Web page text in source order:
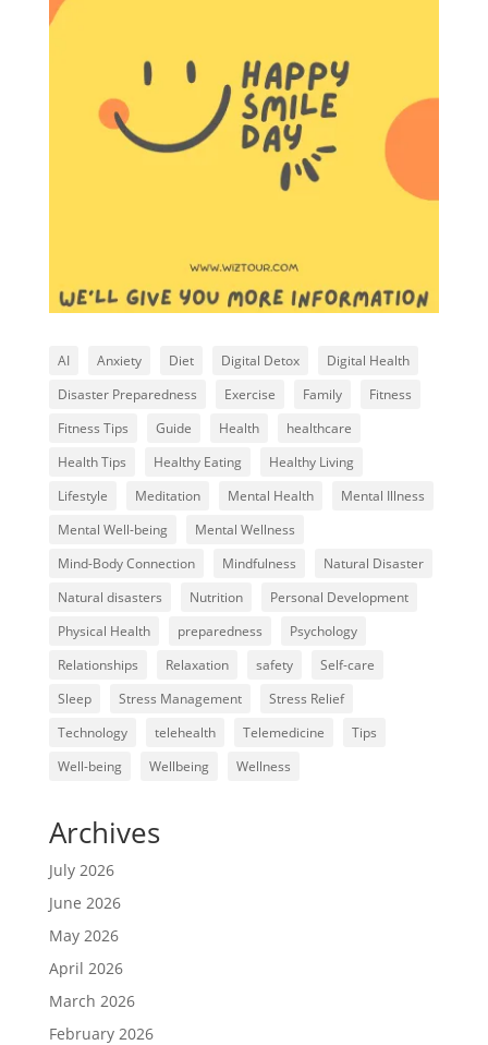
AI Anxiety Diet Digital Detox
Digital Health
Disaster Preparedness
Exercise Family
Fitness
Fitness Tips
Guide Health
healthcare
Health Tips
Healthy Eating
Healthy Living
Lifestyle
Meditation Mental Health
Mental Illness
Mental Well-being
Mental Wellness
Mind-Body Connection
Mindfulness
Natural Disaster
Natural disasters
Nutrition
Personal Development
Physical Health
preparedness
Psychology
Relationships
Relaxation safety
Self-care
Sleep
Stress Management
Stress Relief
Technology
telehealth Telemedicine
Tips
Well-being
Wellbeing Wellness
Archives
July 2026
June 2026
May 2026
April 2026
March 2026
February 2026